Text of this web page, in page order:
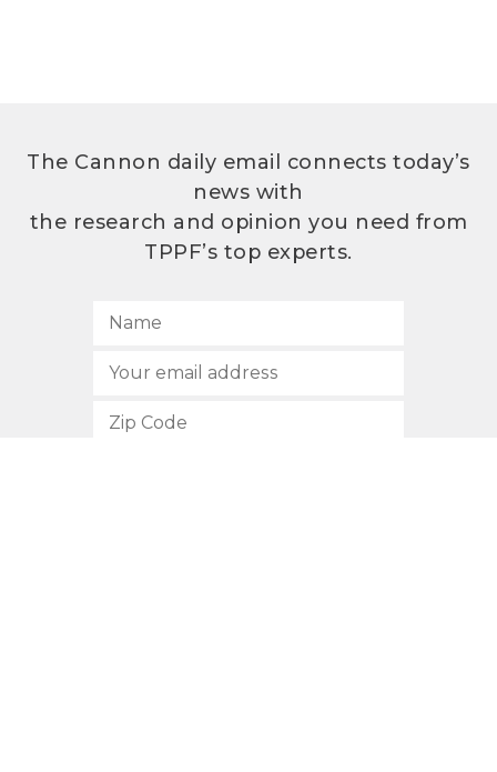
The Cannon daily email connects today’s
news with
the research and opinion you need from
TPPF’s top experts.